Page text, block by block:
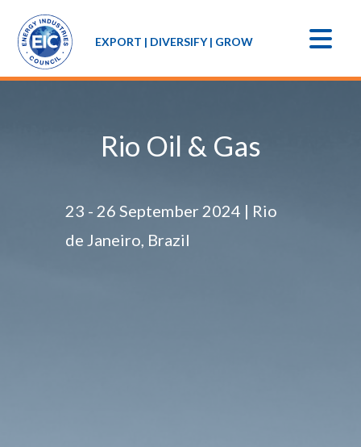
EXPORT | DIVERSIFY | GROW
Rio Oil & Gas
23 - 26 September 2024 | Rio
de Janeiro, Brazil